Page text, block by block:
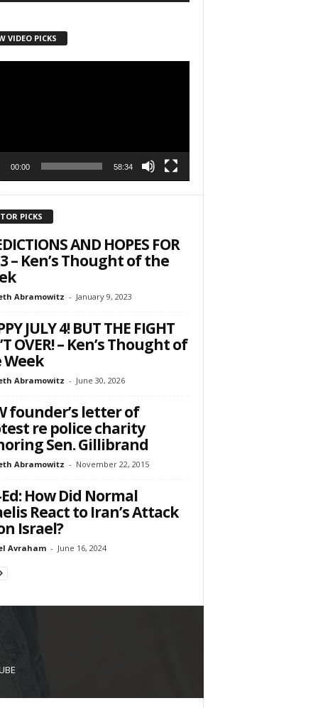
VIDEO PICKS
00:00 58:34
PICKS
AND HOPES FOR
– Ken’s Thought of the
Abramowitz - January 9, 2023
JULY 4! BUT THE FIGHT
OVER! – Ken’s Thought of
Abramowitz - June 30, 2026
founder’s letter of
re police charity
Sen. Gillibrand
Abramowitz - November 22, 2015
How Did Normal
React to Iran’s Attack
Israel?
Avraham - June 16, 2024
State Road
receive
by